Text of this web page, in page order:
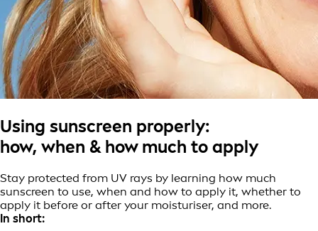
Using sunscreen properly:
how, when & how much to apply
Stay protected from UV rays by learning how much
sunscreen to use, when and how to apply it, whether to
apply it before or after your moisturiser, and more.
In short: